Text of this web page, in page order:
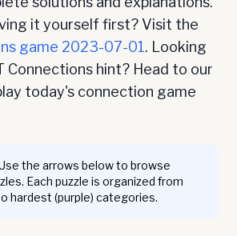
it yourself first? Visit the
game 2023-07-01. Looking
Connections hint? Head to our
today's connection game
the arrows below to browse
Each puzzle is organized from
hardest (purple) categories.